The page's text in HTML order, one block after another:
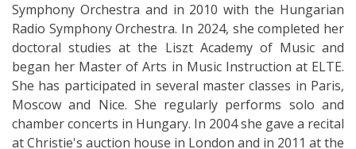
Symphony Orchestra and in 2010 with the Hungarian
Radio Symphony Orchestra. In 2024, she completed her
doctoral studies at the Liszt Academy of Music and
began her Master of Arts in Music Instruction at ELTE.
She has participated in several master classes in Paris,
Moscow and Nice. She regularly performs solo and
chamber concerts in Hungary. In 2004 she gave a recital
at Christie's auction house in London and in 2011 at the